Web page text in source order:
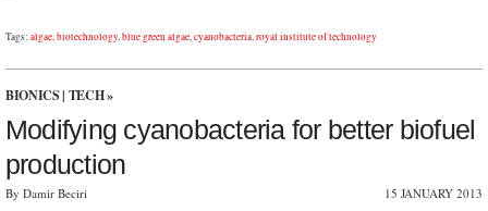
Tags: algae,biotechnology,blue green algae,cyanobacteria,royal institute of technology
BIONICS | TECH»
Modifying cyanobacteria for better biofuel
production
By Damir Beciri 15 JANUARY 2013